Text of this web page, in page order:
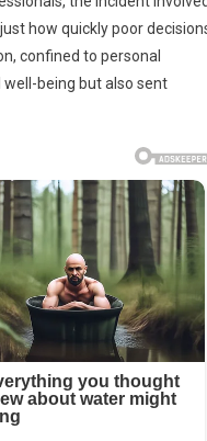
how quickly poor
confined to personal
being but also sent